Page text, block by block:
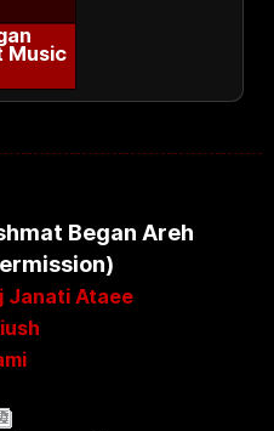
Music
Began Areh
Janati Ataee